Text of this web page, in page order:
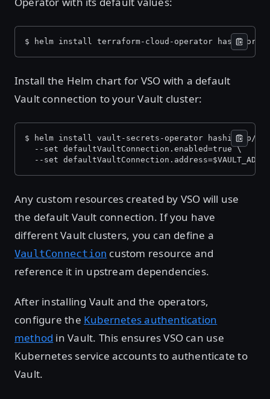
$ helm install terraform-cloud-operator hashicorp/
Install the Helm chart for VSO with a default
Vault connection to your Vault cluster:
$ helm install vault-secrets-operator hashicorp/
  --set defaultVaultConnection.enabled=true \
  --set defaultVaultConnection.address=$VAULT_ADDR
Any custom resources created by VSO will use
the default Vault connection. If you have
different Vault clusters, you can define a
VaultConnection custom resource and
reference it in upstream dependencies.
After installing Vault and the operators,
configure the Kubernetes authentication
method in Vault. This ensures VSO can use
Kubernetes service accounts to authenticate to
Vault.